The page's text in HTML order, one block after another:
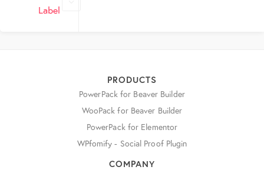
Label
PRODUCTS
PowerPack for Beaver Builder
WooPack for Beaver Builder
PowerPack for Elementor
WPfomify - Social Proof Plugin
COMPANY